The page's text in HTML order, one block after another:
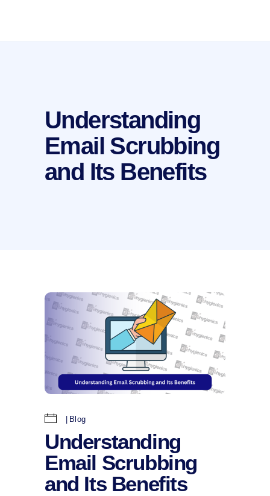
Understanding
Email Scrubbing
and Its Benefits
Blog
Understanding
Email Scrubbing
and Its Benefits